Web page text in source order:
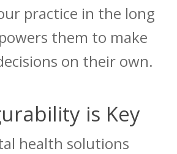
practice in the long
them to make
on their own.
is Key
health solutions